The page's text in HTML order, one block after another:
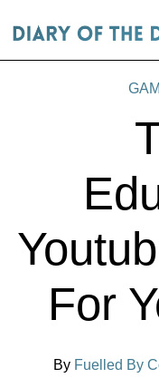
For
By Fuelled By